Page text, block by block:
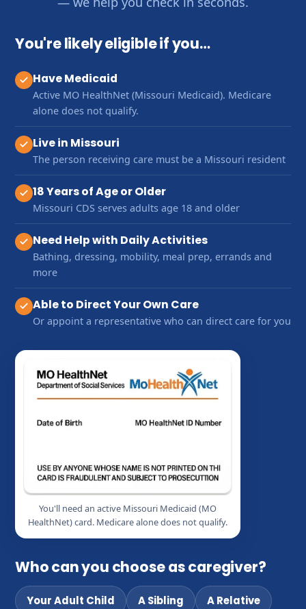
You're likely eligible if you…
Have Medicaid
Active MO HealthNet (Missouri Medicaid). Medicare
alone does not qualify.
Live in Missouri
The person receiving care must be a Missouri resident
18 Years of Age or Older
Missouri CDS serves adults age 18 and older
Need Help with Daily Activities
Bathing, dressing, mobility, meal prep, errands and
more
Able to Direct Your Own Care
Or appoint a representative who can direct care for you
You'll need an active Missouri Medicaid (MO
HealthNet) card. Medicare alone does not qualify.
Who can you choose as caregiver?
Your Adult Child A Sibling A Relative